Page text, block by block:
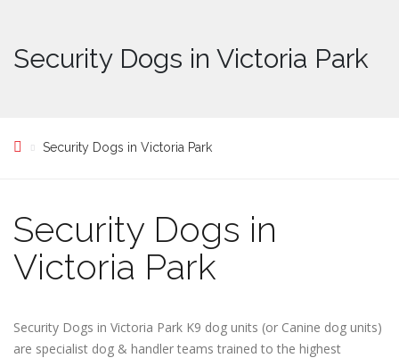
Security Dogs in Victoria Park
Security Dogs in Victoria Park
Security Dogs in
Victoria Park
Security Dogs in Victoria Park K9 dog units (or Canine dog units)
are specialist dog & handler teams trained to the highest